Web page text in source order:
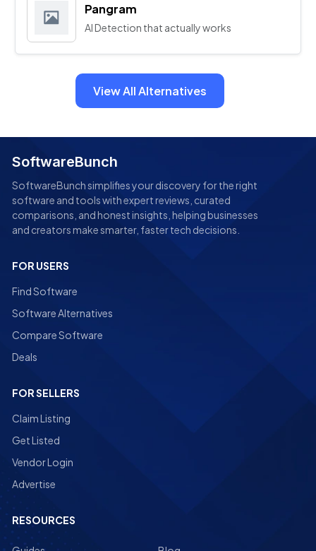
Pangram
AI Detection that actually works
View All Alternatives
SoftwareBunch
SoftwareBunch simplifies your discovery for the right
software and tools with expert reviews, curated
comparisons, and honest insights, helping businesses
and creators make smarter, faster tech decisions.
FOR USERS
Find Software
Software Alternatives
Compare Software
Deals
FOR SELLERS
Claim Listing
Get Listed
Vendor Login
Advertise
RESOURCES